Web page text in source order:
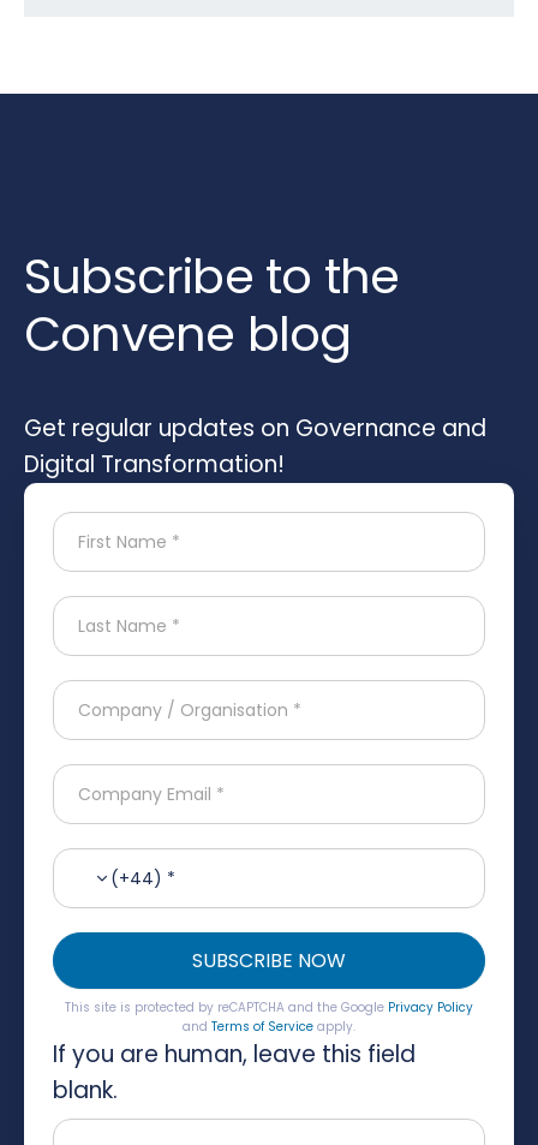
Subscribe to the
Convene blog
Get regular updates on Governance and
Digital Transformation!
(+44) *
SUBSCRIBE NOW
This site is protected by reCAPTCHA and the Google Privacy Policy
and Terms of Serviceapply.
If you are human, leave this field
blank.